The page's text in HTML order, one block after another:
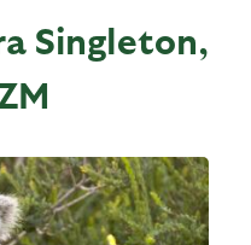
Singleton,